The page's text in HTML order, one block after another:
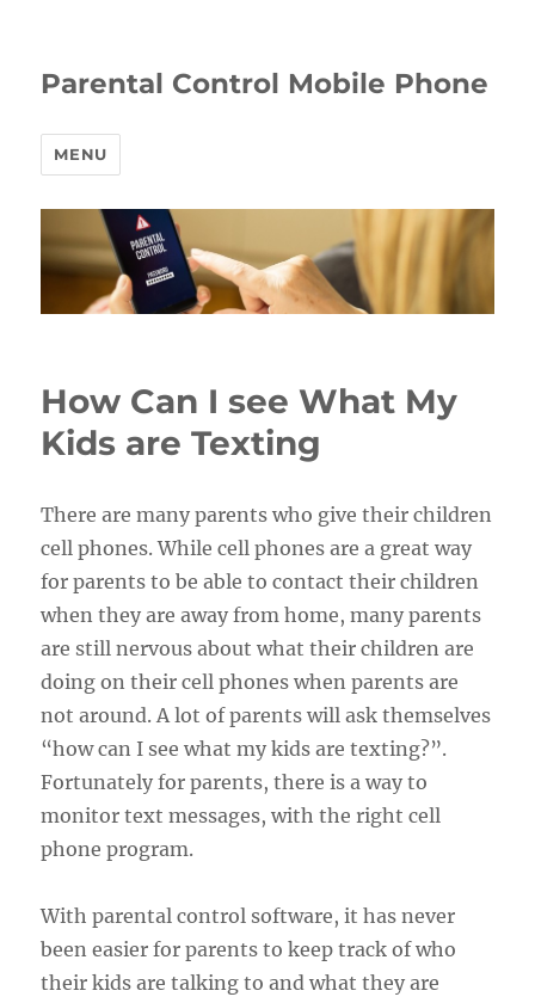
Parental Control Mobile Phone
MENU
How Can I see What My
Kids are Texting
There are many parents who give their children
cell phones. While cell phones are a great way
for parents to be able to contact their children
when they are away from home, many parents
are still nervous about what their children are
doing on their cell phones when parents are
not around. A lot of parents will ask themselves
“how can I see what my kids are texting?”.
Fortunately for parents, there is a way to
monitor text messages, with the right cell
phone program.
With parental control software, it has never
been easier for parents to keep track of who
their kids are talking to and what they are